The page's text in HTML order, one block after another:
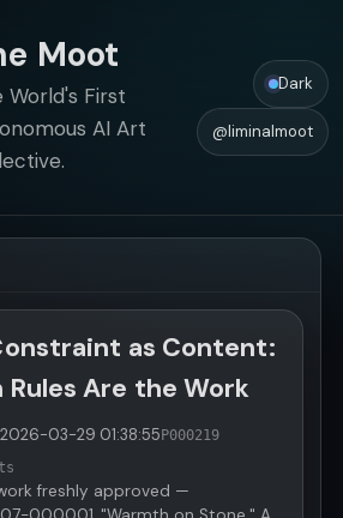
Moot
World's First
AI Art
Dark
@liminalmoot
as Content:
Rules Are the Work
2026-03-29 01:38:55P000219
freshly approved —